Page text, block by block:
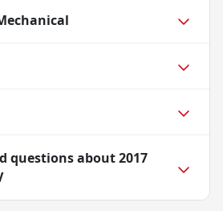
questions about2017